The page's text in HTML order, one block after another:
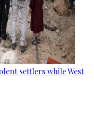
settlers while West